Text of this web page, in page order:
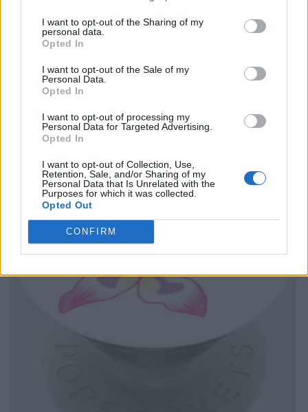
I want to opt-out of the Sharing of my
personal data.
Opted In
I want to opt-out of the Sale of my
Personal Data.
Opted In
I want to opt-out of processing my
Personal Data for Targeted Advertising.
Opted In
I want to opt-out of Collection, Use,
Retention, Sale, and/or Sharing of my
Personal Data that Is Unrelated with the
Purposes for which it was collected.
Opted Out
CONFIRM